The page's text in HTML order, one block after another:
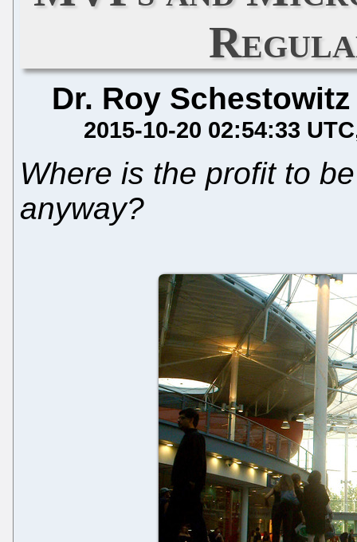
Dr. Roy Schestowitz
2015-10-20 02:54:33 UTC
Where is the profit to
anyway?